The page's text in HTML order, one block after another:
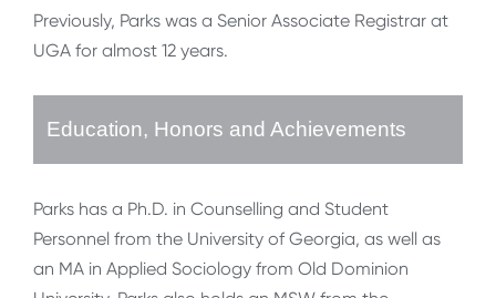
Previously, Parks was a Senior Associate Registrar at
UGA for almost 12 years.
Education, Honors and Achievements
Parks has a Ph.D. in Counselling and Student
Personnel from the University of Georgia, as well as
an MA in Applied Sociology from Old Dominion